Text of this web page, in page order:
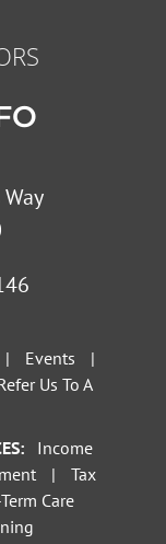
| Events
|
Us To A
Income
|
Tax
Care